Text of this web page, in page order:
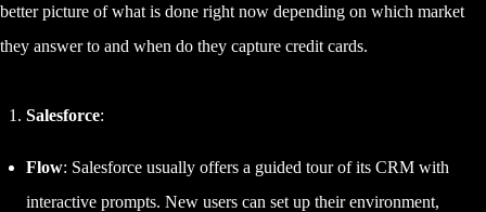
better picture of what is done right now depending on which market
they answer to and when do they capture credit cards.
Salesforce:
Flow: Salesforce usually offers a guided tour of its CRM with
interactive prompts. New users can set up their environment,